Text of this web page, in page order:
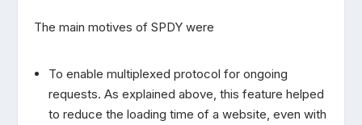
The main motives of SPDY were
To enable multiplexed protocol for ongoing
requests. As explained above, this feature helped
to reduce the loading time of a website, even with